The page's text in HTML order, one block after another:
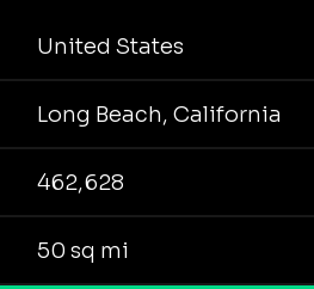
United States
Long Beach, California
462,628
50 sq mi